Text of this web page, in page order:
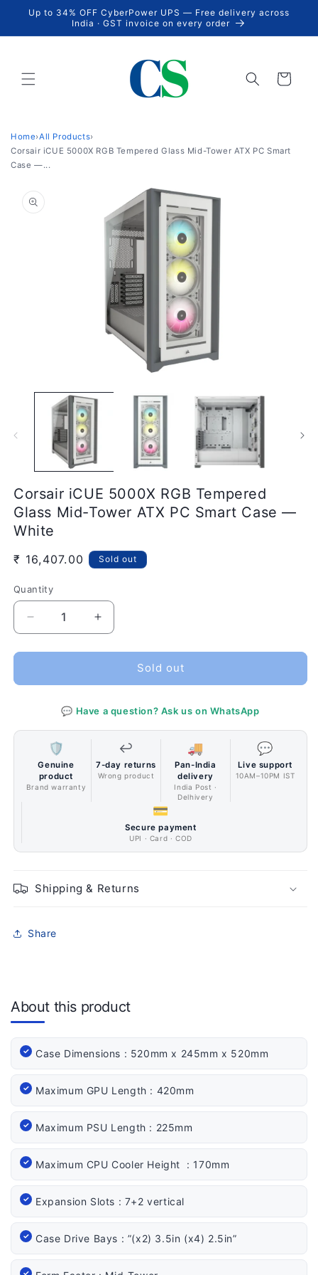
Skip to
content
Up to 34% OFF CyberPower UPS — Free delivery across
India · GST invoice on every order
Cart
Home›All Products›
Corsair iCUE 5000X RGB Tempered Glass Mid-Tower ATX PC Smart
Case —...
product
information
media
Corsair iCUE 5000X RGB Tempered
Glass Mid-Tower ATX PC Smart Case —
White
Regular
₹ 16,407.00 Sold out
Quantity
Quantity
Decrease
quantity
for
iCUE
Tempered
Glass
Mid-
Tower
ATX
Increase
quantity
for
iCUE
RGB
Tempered
Glass
Tower
Case
Sold out
💬 Have a question? Ask us on WhatsApp
🛡️
Genuine
product
Brand warranty
↩️
7-day returns
Wrong product
🚚
Pan-India
delivery
India Post ·
Delhivery
💬
Live support
10AM–10PM IST
💳
Secure payment
UPI · Card · COD
Shipping & Returns
Share
About this product
Case Dimensions : 520mm x 245mm x 520mm
Maximum GPU Length : 420mm
Maximum PSU Length : 225mm
Maximum CPU Cooler Height : 170mm
Expansion Slots : 7+2 vertical
Case Drive Bays : ”(x2) 3.5in (x4) 2.5in”